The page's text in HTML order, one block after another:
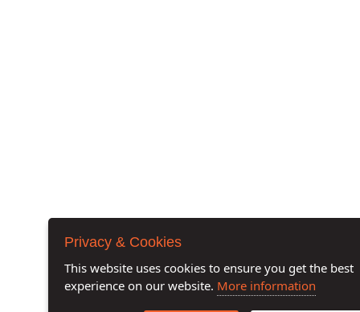
Privacy & Cookies
This website uses cookies to ensure you get the best
experience on our website. More information